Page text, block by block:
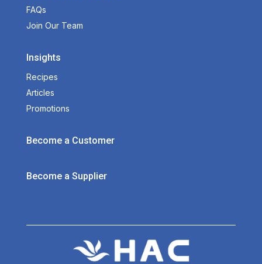
FAQs
Join Our Team
Insights
Recipes
Articles
Promotions
Become a Customer
Become a Supplier